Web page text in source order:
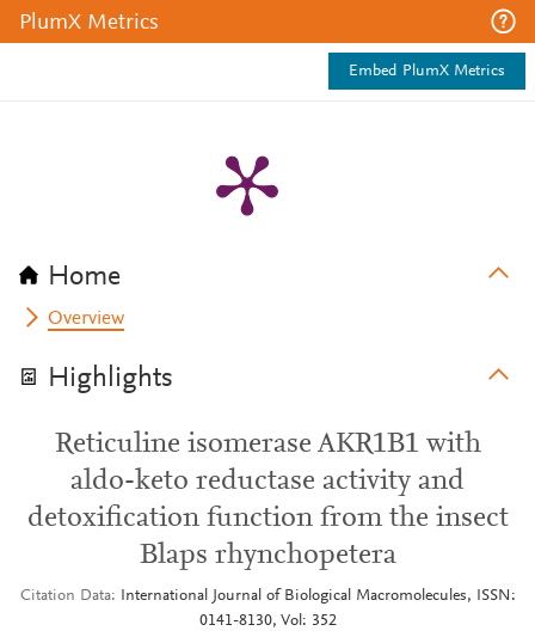
PlumX Metrics
Embed PlumX Metrics
Home
Overview
Highlights
Reticuline isomerase AKR1B1 with
aldo-keto reductase activity and
detoxification function from the insect
Blaps rhynchopetera
Citation Data
International Journal of Biological Macromolecules, ISSN:
0141-8130, Vol: 352